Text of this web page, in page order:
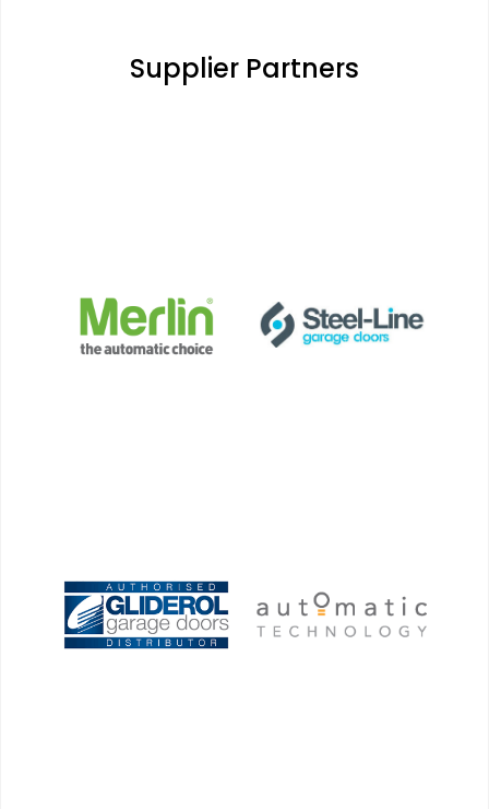
Supplier Partners